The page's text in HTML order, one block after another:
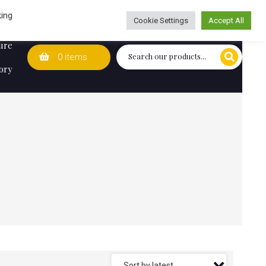
Caring for customers since 1974
0 items
Cookie Settings Accept All